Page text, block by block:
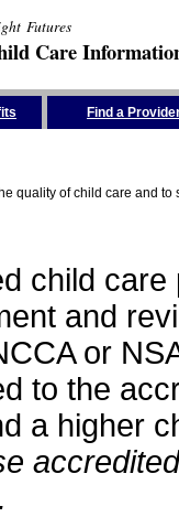
Futures
Care
Find a
quality of child care and to
child
and
or
to the
a higher